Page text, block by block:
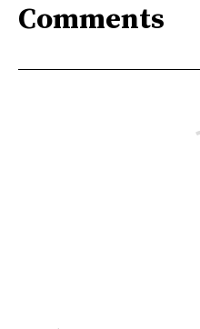
Comments